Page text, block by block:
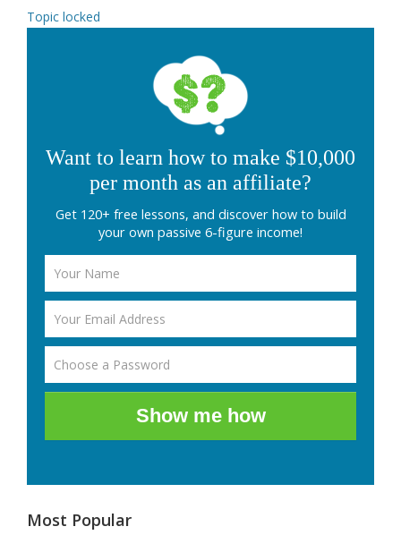
Topic locked
Want to learn how to make $10,000
per month as an affiliate?
Get 120+ free lessons, and discover how to build
your own passive 6-figure income!
Show me how
Most Popular